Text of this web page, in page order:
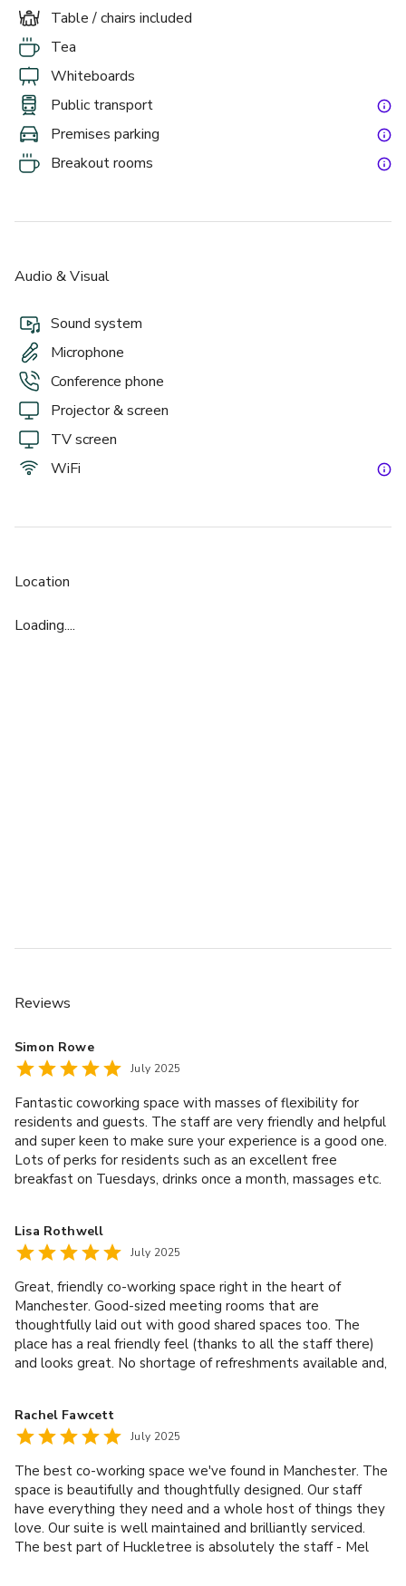
Table / chairs included
Tea
Whiteboards
Public transport
Premises parking
Breakout rooms
Audio & Visual
Sound system
Microphone
Conference phone
Projector & screen
TV screen
WiFi
Location
Loading....
Reviews
Simon Rowe
July 2025
Fantastic coworking space with masses of flexibility for
residents and guests. The staff are very friendly and helpful
and super keen to make sure your experience is a good one.
Lots of perks for residents such as an excellent free
breakfast on Tuesdays, drinks once a month, massages etc.
doorstep. If you are looking for a coworking space in
Manchester I would highly recommend Sam and her team at
Lisa Rothwell
July 2025
Great, friendly co-working space right in the heart of
Manchester. Good-sized meeting rooms that are
thoughtfully laid out with good shared spaces too. The
place has a real friendly feel (thanks to all the staff there)
and looks great. No shortage of refreshments available and,
city centre has to offer. An excellent working space!
Rachel Fawcett
July 2025
The best co-working space we've found in Manchester. The
space is beautifully and thoughtfully designed. Our staff
have everything they need and a whole host of things they
love. Our suite is well maintained and brilliantly serviced.
The best part of Huckletree is absolutely the staff - Mel